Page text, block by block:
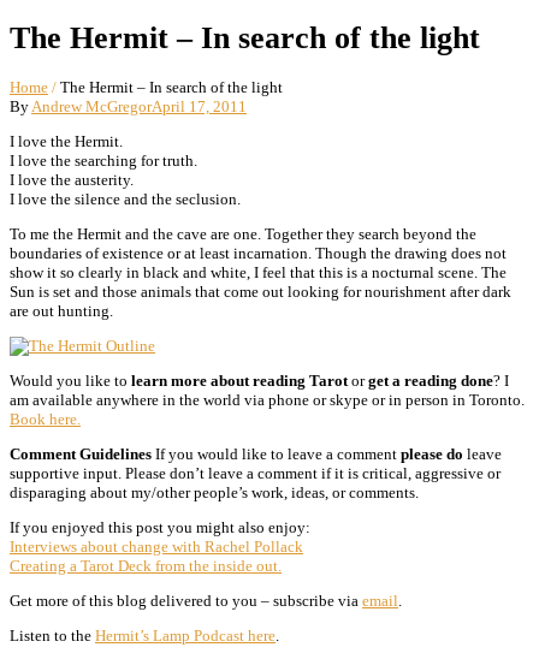
The Hermit – In search of the light
Home / The Hermit – In search of the light
By Andrew McGregorApril 17, 2011
I love the Hermit.
I love the searching for truth.
I love the austerity.
I love the silence and the seclusion.
To me the Hermit and the cave are one. Together they search beyond the
boundaries of existence or at least incarnation. Though the drawing does not
show it so clearly in black and white, I feel that this is a nocturnal scene. The
Sun is set and those animals that come out looking for nourishment after dark
are out hunting.
Would you like to learn more about reading Tarot orget a reading done? I
am available anywhere in the world via phone or skype or in person in Toronto.
Book here.
Comment Guidelines If you would like to leave a comment please do leave
supportive input. Please don’t leave a comment if it is critical, aggressive or
disparaging about my/other people’s work, ideas, or comments.
If you enjoyed this post you might also enjoy:
Interviews about change with Rachel Pollack
Creating a Tarot Deck from the inside out.
Get more of this blog delivered to you – subscribe via email
Listen to the Hermit’s Lamp Podcast here